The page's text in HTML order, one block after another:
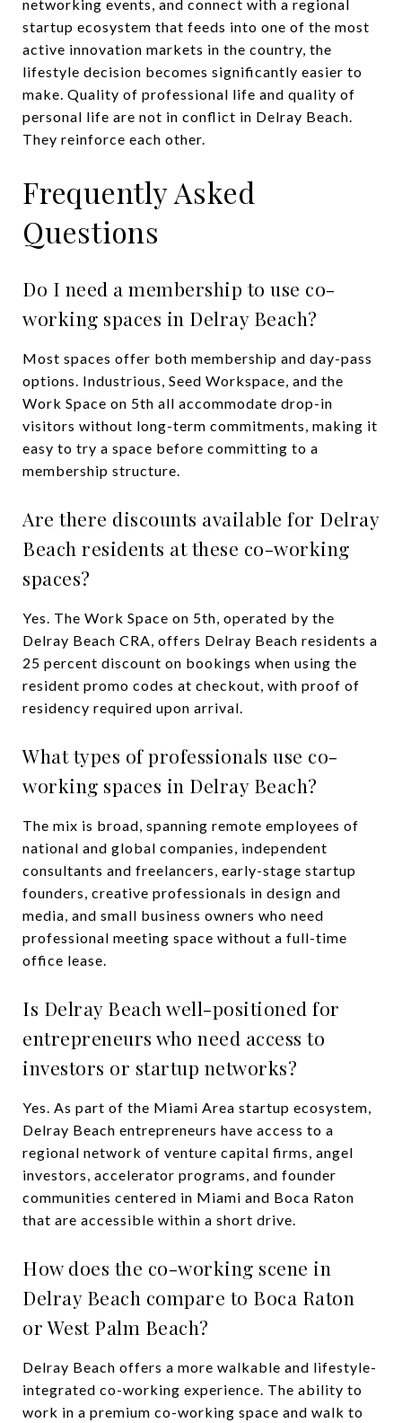
networking events, and connect with a regional
startup ecosystem that feeds into one of the most
active innovation markets in the country, the
lifestyle decision becomes significantly easier to
make. Quality of professional life and quality of
personal life are not in conflict in Delray Beach.
They reinforce each other.
Frequently Asked
Questions
Do I need a membership to use co-
working spaces in Delray Beach?
Most spaces offer both membership and day-pass
options. Industrious, Seed Workspace, and the
Work Space on 5th all accommodate drop-in
visitors without long-term commitments, making it
easy to try a space before committing to a
membership structure.
Are there discounts available for Delray
Beach residents at these co-working
spaces?
Yes. The Work Space on 5th, operated by the
Delray Beach CRA, offers Delray Beach residents a
25 percent discount on bookings when using the
resident promo codes at checkout, with proof of
residency required upon arrival.
What types of professionals use co-
working spaces in Delray Beach?
The mix is broad, spanning remote employees of
national and global companies, independent
consultants and freelancers, early-stage startup
founders, creative professionals in design and
media, and small business owners who need
professional meeting space without a full-time
office lease.
Is Delray Beach well-positioned for
entrepreneurs who need access to
investors or startup networks?
Yes. As part of the Miami Area startup ecosystem,
Delray Beach entrepreneurs have access to a
regional network of venture capital firms, angel
investors, accelerator programs, and founder
communities centered in Miami and Boca Raton
that are accessible within a short drive.
How does the co-working scene in
Delray Beach compare to Boca Raton
or West Palm Beach?
Delray Beach offers a more walkable and lifestyle-
integrated co-working experience. The ability to
work in a premium co-working space and walk to